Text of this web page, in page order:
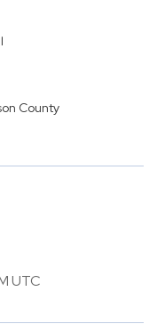
County
UTC